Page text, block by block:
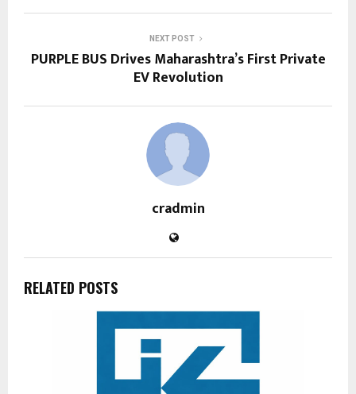
NEXT POST
PURPLE BUS Drives Maharashtra’s First Private
EV Revolution
cradmin
RELATED POSTS